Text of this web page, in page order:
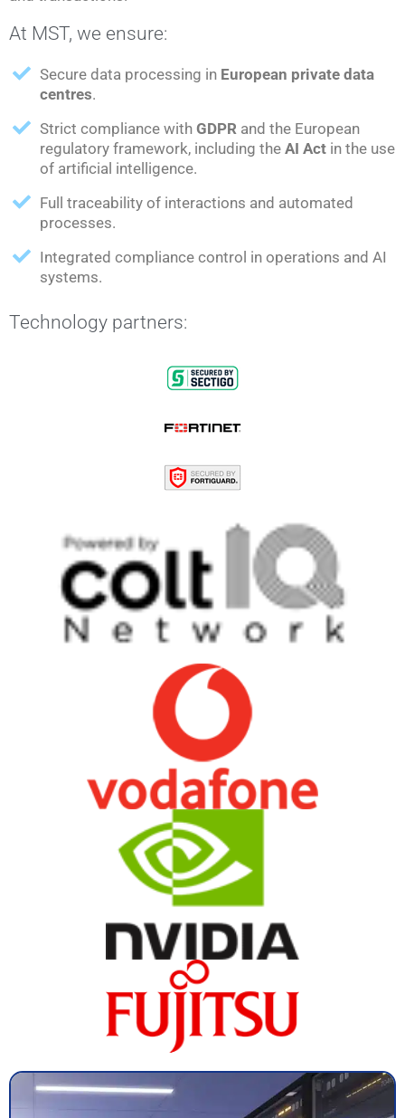
At MST, we ensure:
Secure data processing in European private data
centres.
Strict compliance with GDPR and the European
regulatory framework, including the AI Act in the use
of artificial intelligence.
Full traceability of interactions and automated
processes.
Integrated compliance control in operations and AI
systems.
Technology partners: